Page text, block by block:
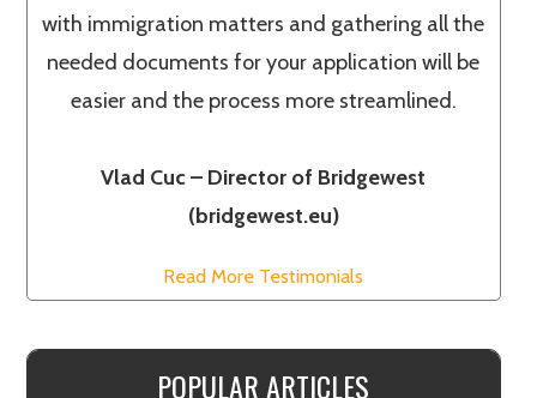
with immigration matters and gathering all the
needed documents for your application will be
easier and the process more streamlined.
Vlad Cuc – Director of Bridgewest
(bridgewest.eu)
Read More Testimonials
POPULAR ARTICLES